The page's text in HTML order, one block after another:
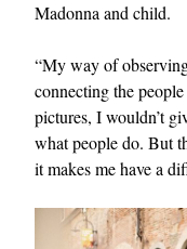
Madonna and child.
“My way of
connecting the
pictures, I wouldn’t
what people do. But
it makes me have a